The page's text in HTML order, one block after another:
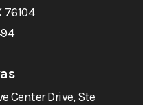
76104
Center Drive, Ste